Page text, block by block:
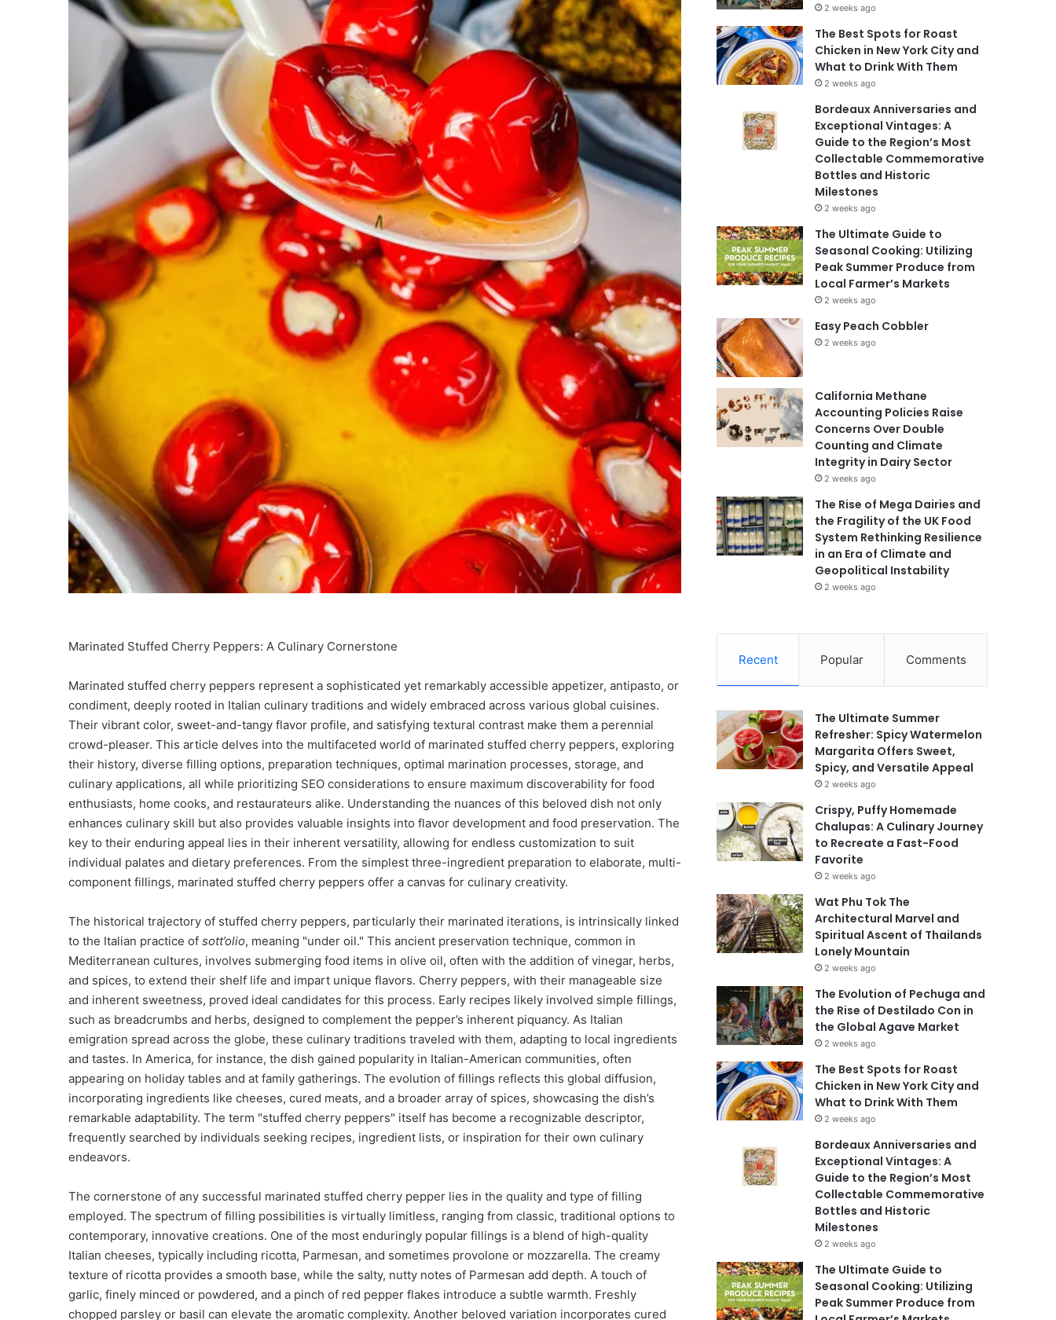
Marinated Stuffed Cherry Peppers: A Culinary Cornerstone
Marinated stuffed cherry peppers represent a sophisticated yet remarkably accessible appetizer, antipasto, or
condiment, deeply rooted in Italian culinary traditions and widely embraced across various global cuisines.
Their vibrant color, sweet-and-tangy flavor profile, and satisfying textural contrast make them a perennial
crowd-pleaser. This article delves into the multifaceted world of marinated stuffed cherry peppers, exploring
their history, diverse filling options, preparation techniques, optimal marination processes, storage, and
culinary applications, all while prioritizing SEO considerations to ensure maximum discoverability for food
enthusiasts, home cooks, and restaurateurs alike. Understanding the nuances of this beloved dish not only
enhances culinary skill but also provides valuable insights into flavor development and food preservation. The
key to their enduring appeal lies in their inherent versatility, allowing for endless customization to suit
individual palates and dietary preferences. From the simplest three-ingredient preparation to elaborate, multi-
component fillings, marinated stuffed cherry peppers offer a canvas for culinary creativity.
The historical trajectory of stuffed cherry peppers, particularly their marinated iterations, is intrinsically linked
to the Italian practice of sott’olio, meaning "under oil." This ancient preservation technique, common in
Mediterranean cultures, involves submerging food items in olive oil, often with the addition of vinegar, herbs,
and spices, to extend their shelf life and impart unique flavors. Cherry peppers, with their manageable size
and inherent sweetness, proved ideal candidates for this process. Early recipes likely involved simple fillings,
such as breadcrumbs and herbs, designed to complement the pepper’s inherent piquancy. As Italian
emigration spread across the globe, these culinary traditions traveled with them, adapting to local ingredients
and tastes. In America, for instance, the dish gained popularity in Italian-American communities, often
appearing on holiday tables and at family gatherings. The evolution of fillings reflects this global diffusion,
incorporating ingredients like cheeses, cured meats, and a broader array of spices, showcasing the dish’s
remarkable adaptability. The term "stuffed cherry peppers" itself has become a recognizable descriptor,
frequently searched by individuals seeking recipes, ingredient lists, or inspiration for their own culinary
endeavors.
The cornerstone of any successful marinated stuffed cherry pepper lies in the quality and type of filling
employed. The spectrum of filling possibilities is virtually limitless, ranging from classic, traditional options to
contemporary, innovative creations. One of the most enduringly popular fillings is a blend of high-quality
Italian cheeses, typically including ricotta, Parmesan, and sometimes provolone or mozzarella. The creamy
texture of ricotta provides a smooth base, while the salty, nutty notes of Parmesan add depth. A touch of
garlic, finely minced or powdered, and a pinch of red pepper flakes introduce a subtle warmth. Freshly
chopped parsley or basil can elevate the aromatic complexity. Another beloved variation incorporates cured
2 weeks ago
The Best Spots for Roast
Chicken in New York City and
What to Drink With Them
2 weeks ago
Bordeaux Anniversaries and
Exceptional Vintages: A
Guide to the Region’s Most
Collectable Commemorative
Bottles and Historic
Milestones
2 weeks ago
The Ultimate Guide to
Seasonal Cooking: Utilizing
Peak Summer Produce from
Local Farmer’s Markets
2 weeks ago
Easy Peach Cobbler
2 weeks ago
California Methane
Accounting Policies Raise
Concerns Over Double
Counting and Climate
Integrity in Dairy Sector
2 weeks ago
The Rise of Mega Dairies and
the Fragility of the UK Food
System Rethinking Resilience
in an Era of Climate and
Geopolitical Instability
2 weeks ago
Recent Popular Comments
The Ultimate Summer
Refresher: Spicy Watermelon
Margarita Offers Sweet,
Spicy, and Versatile Appeal
2 weeks ago
Crispy, Puffy Homemade
Chalupas: A Culinary Journey
to Recreate a Fast-Food
Favorite
2 weeks ago
Wat Phu Tok The
Architectural Marvel and
Spiritual Ascent of Thailands
Lonely Mountain
2 weeks ago
The Evolution of Pechuga and
the Rise of Destilado Con in
the Global Agave Market
2 weeks ago
The Best Spots for Roast
Chicken in New York City and
What to Drink With Them
2 weeks ago
Bordeaux Anniversaries and
Exceptional Vintages: A
Guide to the Region’s Most
Collectable Commemorative
Bottles and Historic
Milestones
2 weeks ago
The Ultimate Guide to
Seasonal Cooking: Utilizing
Peak Summer Produce from